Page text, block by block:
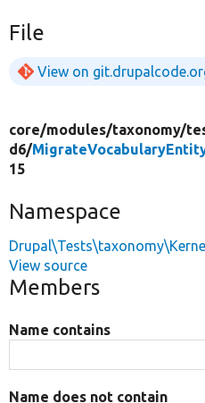
File
View on
core/modules/taxonomy/
d6/
15
Namespace
View source
Members
Name contains
Name does not contain